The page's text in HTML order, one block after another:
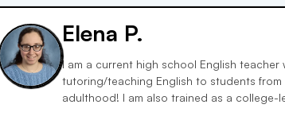
Elena P.
I am a current high school English teacher
tutoring/teaching English to students
adulthood! I am also trained as a